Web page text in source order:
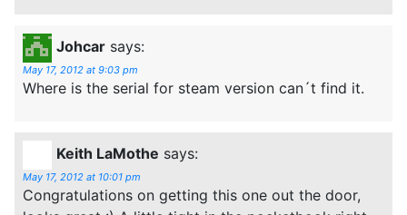
Johcar says:
May 17, 2012 at 9:03 pm
Where is the serial for steam version can´t find it.
Keith LaMothe says:
May 17, 2012 at 10:01 pm
Congratulations on getting this one out the door,